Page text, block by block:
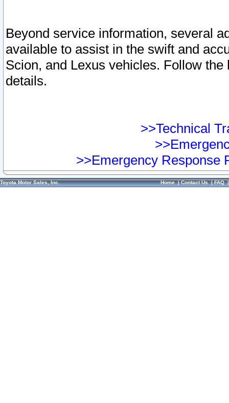
Beyond service information, several
available to assist in the swift and
Scion, and Lexus vehicles. Follow
details.
>>Technical
>>Emergency Response
Toyota Motor Sales, Inc. Home|Contact Us|FAQ